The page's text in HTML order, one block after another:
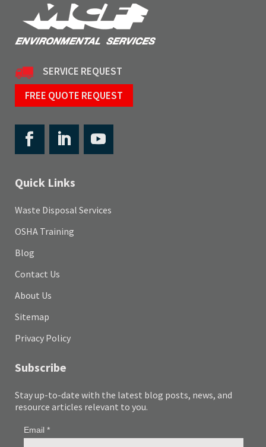
SERVICE REQUEST
FREE QUOTE REQUEST
Quick Links
Waste Disposal Services
OSHA Training
Blog
Contact Us
About Us
Sitemap
Privacy Policy
Subscribe
Stay up-to-date with the latest blog posts, news, and
resource articles relevant to you.